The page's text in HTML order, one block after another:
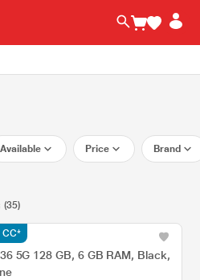
Available Price Brand
(35)
5G 128 GB, 6 GB RAM, Black,
CC*